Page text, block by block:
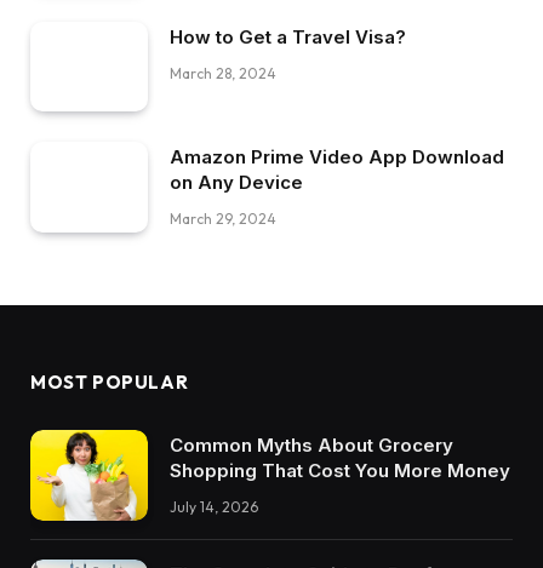
How to Get a Travel Visa?
March 28, 2024
Amazon Prime Video App Download
on Any Device
March 29, 2024
MOST POPULAR
Common Myths About Grocery
Shopping That Cost You More Money
July 14, 2026